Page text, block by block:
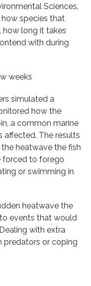
Sciences.
species that
how long it takes
with during
weeks
simulated a
how the
a common marine
The results
heatwave the fish
forced to forego
or swimming in
heatwave the
events that would
with extra
predators or coping